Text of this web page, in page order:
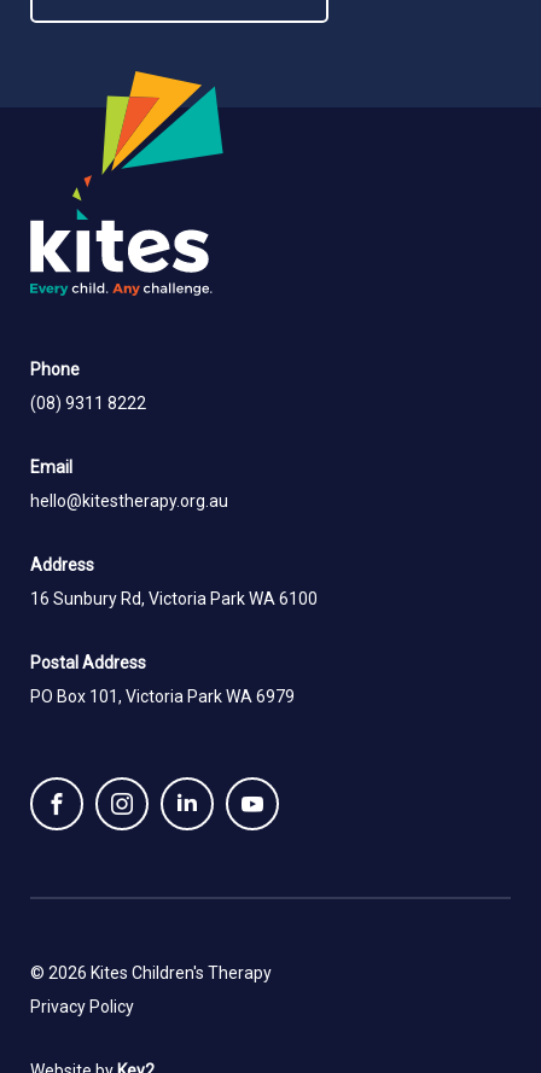
Phone
(08) 9311 8222
Email
hello@kitestherapy.org.au
Address
16 Sunbury Rd, Victoria Park WA 6100
Postal Address
PO Box 101, Victoria Park WA 6979
© 2026 Kites Children's Therapy
Privacy Policy